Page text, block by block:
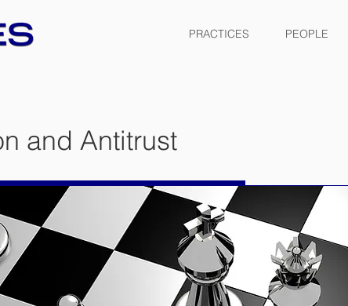
PRACTICES PEOPLE
and Antitrust